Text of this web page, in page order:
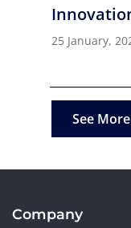
25 January,
See More
Company